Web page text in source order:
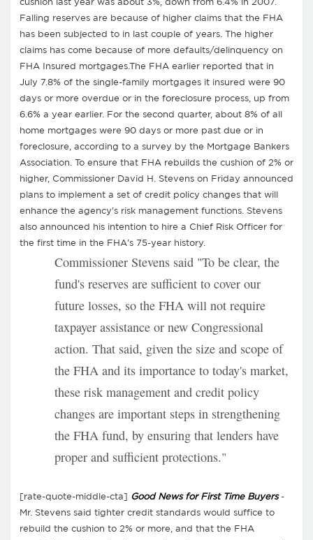
cushion last year was about 3%, down from 6.4% in 2007.
Falling reserves are because of higher claims that the FHA
has been subjected to in last couple of years. The higher
claims has come because of more defaults/delinquency on
FHA Insured mortgages.The FHA earlier reported that in
July 7.8% of the single-family mortgages it insured were 90
days or more overdue or in the foreclosure process, up from
6.6% a year earlier. For the second quarter, about 8% of all
home mortgages were 90 days or more past due or in
foreclosure, according to a survey by the Mortgage Bankers
Association. To ensure that FHA rebuilds the cushion of 2% or
higher, Commissioner David H. Stevens on Friday announced
plans to implement a set of credit policy changes that will
enhance the agency's risk management functions. Stevens
also announced his intention to hire a Chief Risk Officer for
the first time in the FHA's 75-year history.
Commissioner Stevens said "To be clear, the
fund's reserves are sufficient to cover our
future losses, so the FHA will not require
taxpayer assistance or new Congressional
action. That said, given the size and scope of
the FHA and its importance to today's market,
these risk management and credit policy
changes are important steps in strengthening
the FHA fund, by ensuring that lenders have
proper and sufficient protections."
[rate-quote-middle-cta] Good News for First Time Buyers -
Mr. Stevens said tighter credit standards would suffice to
rebuild the cushion to 2% or more, and that the FHA